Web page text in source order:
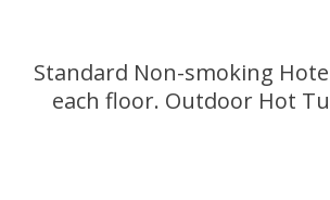
Standard Non-smoking
each floor. Outdoor Hot